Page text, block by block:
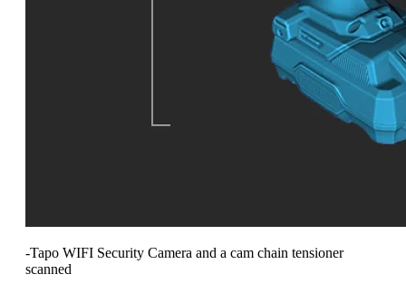
-Tapo WIFI Security Camera and a cam chain tensioner
scanned